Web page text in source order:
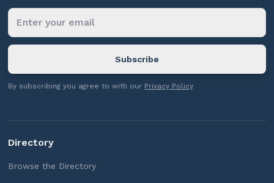
By subscribing you agree to with our Privacy Policy
Directory
Browse the Directory